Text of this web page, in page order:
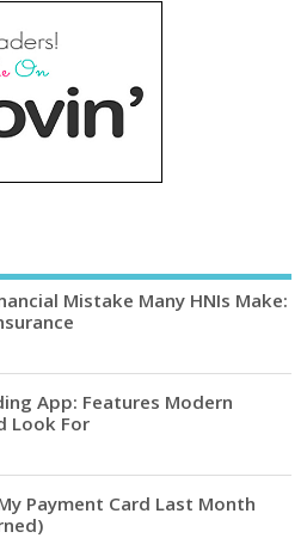
Mistake Many HNIs Make:
App: Features Modern
Look For
Payment Card Last Month